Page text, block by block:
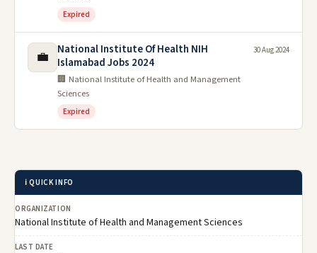
Expired
💼
National Institute Of Health NIH
Islamabad Jobs 2024
🏢 National Institute of Health and Management
Sciences
Expired
30 Aug 2024
ℹ️ QUICK INFO
ORGANIZATION
National Institute of Health and Management Sciences
LAST DATE